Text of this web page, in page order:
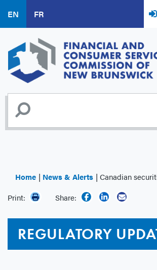
main
content
EN FR
Home News & Alerts
Canadian securities regulators establish
Print:
Share:
REGULATORY